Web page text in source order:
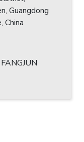
Guangdong
China